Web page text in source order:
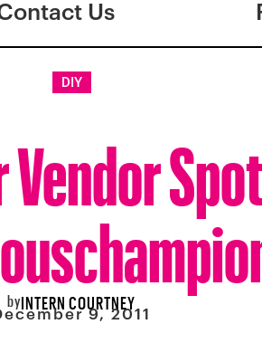
Us
DIY
byINTERN COURTNEY
9, 2011